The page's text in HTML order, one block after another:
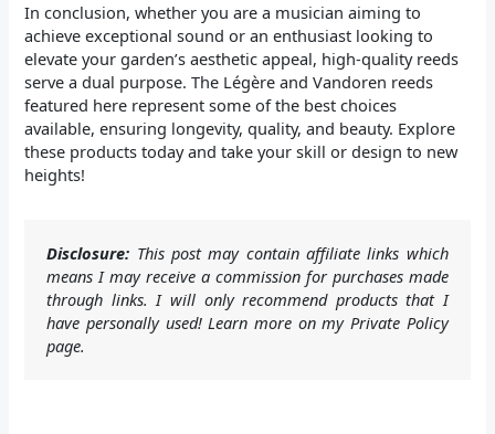
In conclusion, whether you are a musician aiming to
achieve exceptional sound or an enthusiast looking to
elevate your garden’s aesthetic appeal, high-quality reeds
serve a dual purpose. The Légère and Vandoren reeds
featured here represent some of the best choices
available, ensuring longevity, quality, and beauty. Explore
these products today and take your skill or design to new
heights!
Disclosure: This post may contain affiliate links which
means I may receive a commission for purchases made
through links. I will only recommend products that I
have personally used! Learn more on my Private Policy
page.